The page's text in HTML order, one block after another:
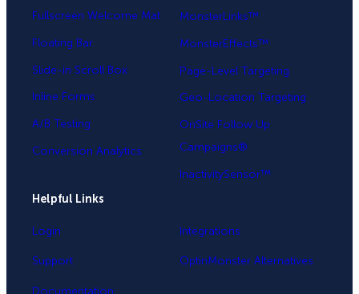
Fullscreen Welcome Mat
Floating Bar
Slide-in Scroll Box
Inline Forms
A/B Testing
Conversion Analytics
MonsterLinks™
MonsterEffects™
Page-Level Targeting
Geo-Location Targeting
OnSite Follow Up
Campaigns®
InactivitySensor™
Helpful Links
Login
Support
Documentation
Integrations
OptinMonster Alternatives